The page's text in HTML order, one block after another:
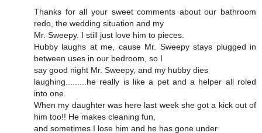
Thanks for all your sweet comments about our bathroom
redo, the wedding situation and my
Mr. Sweepy. I still just love him to pieces.
Hubby laughs at me, cause Mr. Sweepy stays plugged in
between uses in our bedroom, so I
say good night Mr. Sweepy, and my hubby dies
laughing.........he really is like a pet and a helper all roled
into one.
When my daughter was here last week she got a kick out of
him too!! He makes cleaning fun,
and sometimes I lose him and he has gone under